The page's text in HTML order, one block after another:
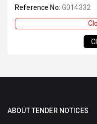
Reference No: G014332
ABOUT TENDER NOTICES